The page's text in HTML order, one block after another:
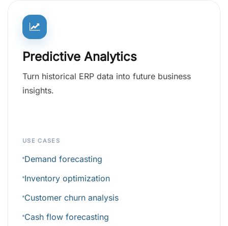
Predictive Analytics
Turn historical ERP data into future business
insights.
USE CASES
Demand forecasting
Inventory optimization
Customer churn analysis
Cash flow forecasting